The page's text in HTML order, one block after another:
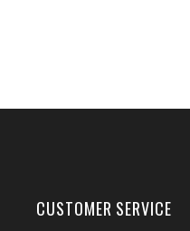
CUSTOMER SERVICE